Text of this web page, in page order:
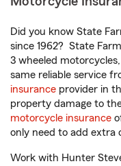
Did you know State
since 1962? State
3 wheeled
same reliable service
insurance provider in
property damage to
motorcycle insurance
only need to add extra
Work with Hunter